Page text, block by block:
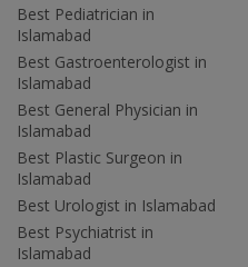
Best Pediatrician in
Islamabad
Best Gastroenterologist in
Islamabad
Best General Physician in
Islamabad
Best Plastic Surgeon in
Islamabad
Best Urologist in Islamabad
Best Psychiatrist in
Islamabad